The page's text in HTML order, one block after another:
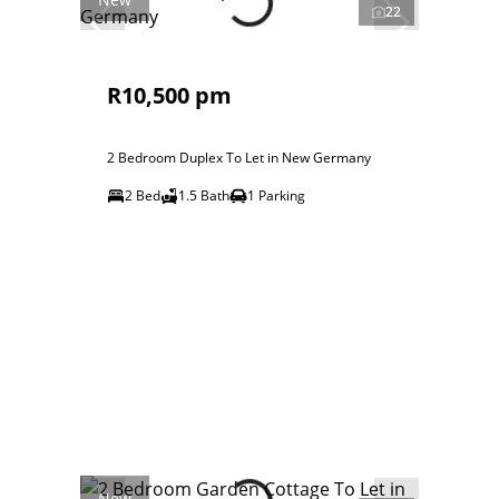
22
R10,500 pm
2 Bedroom Duplex To Let in New Germany
2 Bed
1.5 Bath 1 Parking